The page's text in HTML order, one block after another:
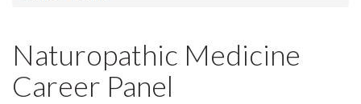
Naturopathic Medicine
Career Panel